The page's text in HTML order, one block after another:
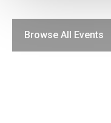
Browse All Events